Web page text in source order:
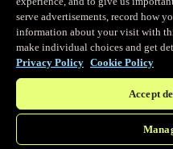
Stream and analyze logs
Edge Observer
Explore live and
serve advertisements, record how
information about your visit with
make individual choices and get
Privacy Policy Cookie Policy
Accept